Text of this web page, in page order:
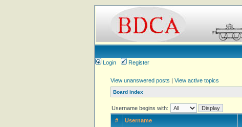
Login
Register
View unanswered posts | View active topics
Board index
Username begins with:
#
Username